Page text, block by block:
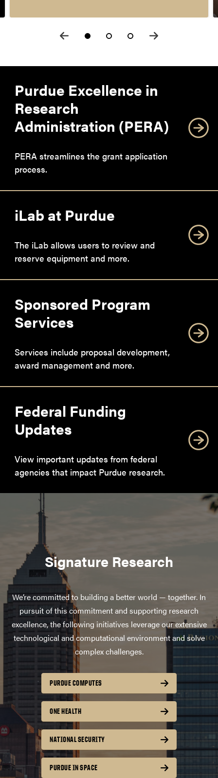
Purdue Excellence in
Research
Administration (PERA)
PERA streamlines the grant application
process.
iLab at Purdue
The iLab allows users to review and
reserve equipment and more.
Sponsored Program
Services
Services include proposal development,
award management and more.
Federal Funding
Updates
View important updates from federal
agencies that impact Purdue research.
Signature Research
We’re committed to building a better world — together. In
pursuit of this commitment and supporting research
excellence, the following initiatives leverage our extensive
technological and computational environment and solve
complex challenges.
PURDUE COMPUTES
ONE HEALTH
NATIONAL SECURITY
PURDUE IN SPACE